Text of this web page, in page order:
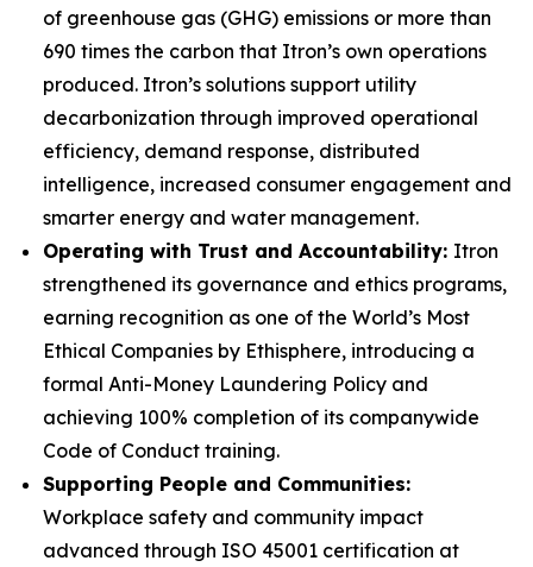
of greenhouse gas (GHG) emissions or more than
690 times the carbon that Itron’s own operations
produced. Itron’s solutions support utility
decarbonization through improved operational
efficiency, demand response, distributed
intelligence, increased consumer engagement and
smarter energy and water management.
Operating with Trust and Accountability: Itron
strengthened its governance and ethics programs,
earning recognition as one of the World’s Most
Ethical Companies by Ethisphere, introducing a
formal Anti-Money Laundering Policy and
achieving 100% completion of its companywide
Code of Conduct training.
Supporting People and Communities:
Workplace safety and community impact
advanced through ISO 45001 certification at